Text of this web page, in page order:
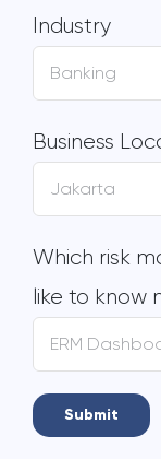
Industry
Business
Which risk
like to know